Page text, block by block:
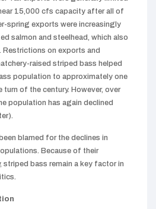
15,000 cfs capacity after all of
spring exports were increasingly
salmon and steelhead, which also
on exports and
raised striped bass helped
population to approximately one
turn of the century. However, over
population has again declined
blamed for the declines in
Because of their
striped bass remain a key factor in